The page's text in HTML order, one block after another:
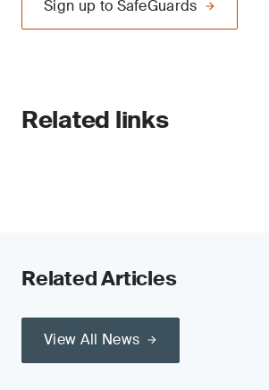
Sign up to SafeGuards
Related links
Related Articles
View All News